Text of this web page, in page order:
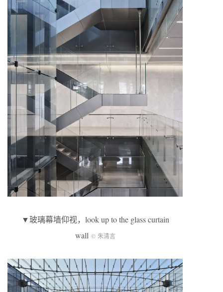
▼玻璃幕墙仰视，look up to the glass curtain
wall © 朱清言